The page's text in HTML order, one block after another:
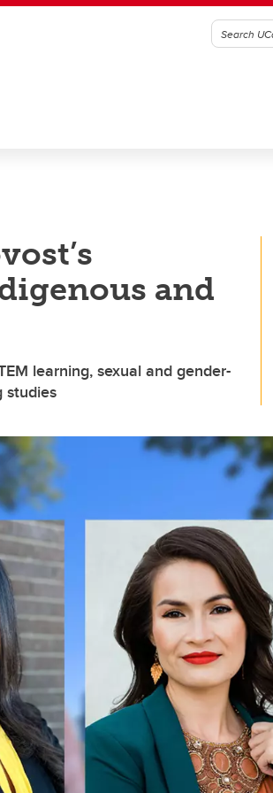
and
learning, sexual and gender-
studies